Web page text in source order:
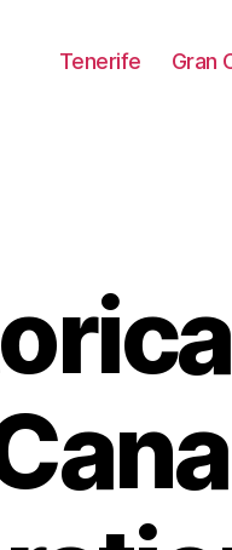
Tenerife Gran